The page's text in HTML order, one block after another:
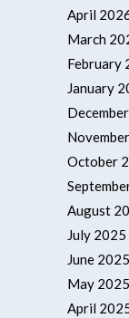
April
March
February
January
October
August
July 2025
June 2025
May 2025
April